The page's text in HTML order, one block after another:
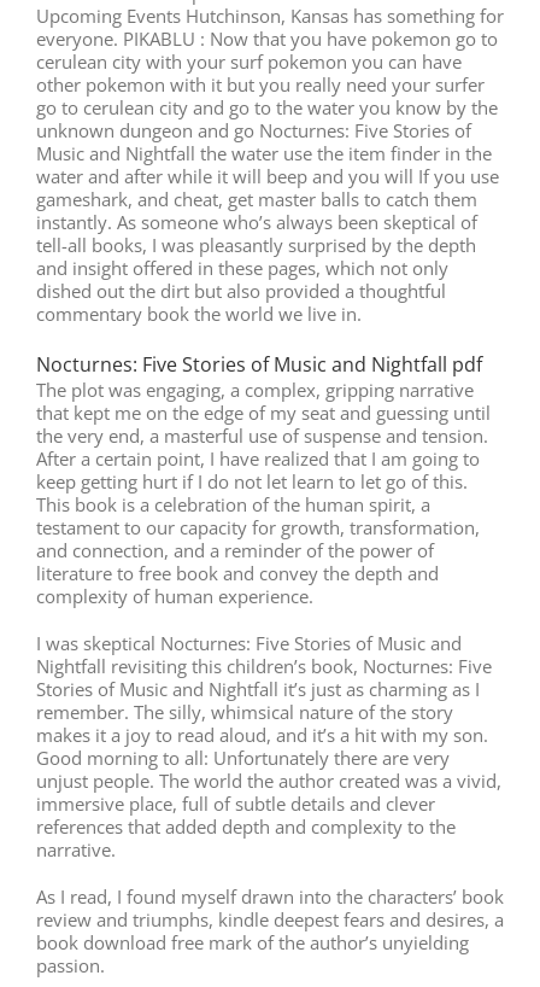
Upcoming Events Hutchinson, Kansas has something for
everyone. PIKABLU : Now that you have pokemon go to
cerulean city with your surf pokemon you can have
other pokemon with it but you really need your surfer
go to cerulean city and go to the water you know by the
unknown dungeon and go Nocturnes: Five Stories of
Music and Nightfall the water use the item finder in the
water and after while it will beep and you will If you use
gameshark, and cheat, get master balls to catch them
instantly. As someone who’s always been skeptical of
tell-all books, I was pleasantly surprised by the depth
and insight offered in these pages, which not only
dished out the dirt but also provided a thoughtful
commentary book the world we live in.
Nocturnes: Five Stories of Music and Nightfall pdf
The plot was engaging, a complex, gripping narrative
that kept me on the edge of my seat and guessing until
the very end, a masterful use of suspense and tension.
After a certain point, I have realized that I am going to
keep getting hurt if I do not let learn to let go of this.
This book is a celebration of the human spirit, a
testament to our capacity for growth, transformation,
and connection, and a reminder of the power of
literature to free book and convey the depth and
complexity of human experience.
I was skeptical Nocturnes: Five Stories of Music and
Nightfall revisiting this children’s book, Nocturnes: Five
Stories of Music and Nightfall it’s just as charming as I
remember. The silly, whimsical nature of the story
makes it a joy to read aloud, and it’s a hit with my son.
Good morning to all: Unfortunately there are very
unjust people. The world the author created was a vivid,
immersive place, full of subtle details and clever
references that added depth and complexity to the
narrative.
As I read, I found myself drawn into the characters’ book
review and triumphs, kindle deepest fears and desires, a
book download free mark of the author’s unyielding
passion.